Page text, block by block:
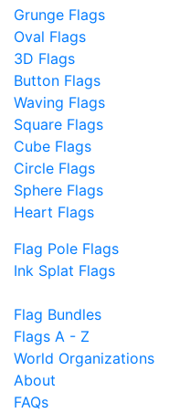
Grunge Flags
Oval Flags
3D Flags
Button Flags
Waving Flags
Square Flags
Cube Flags
Circle Flags
Sphere Flags
Heart Flags
Flag Pole Flags
Ink Splat Flags
Flag Bundles
Flags A - Z
World Organizations
About
FAQs